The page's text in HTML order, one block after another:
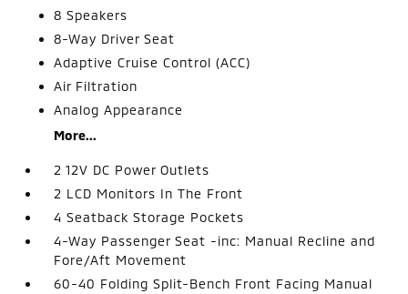
8 Speakers
8-Way Driver Seat
Adaptive Cruise Control (ACC)
Air Filtration
Analog Appearance
More...
2 12V DC Power Outlets
2 LCD Monitors In The Front
4 Seatback Storage Pockets
4-Way Passenger Seat -inc: Manual Recline and
Fore/Aft Movement
60-40 Folding Split-Bench Front Facing Manual